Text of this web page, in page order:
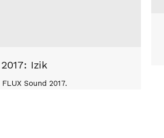
Izik
Sound 2017.